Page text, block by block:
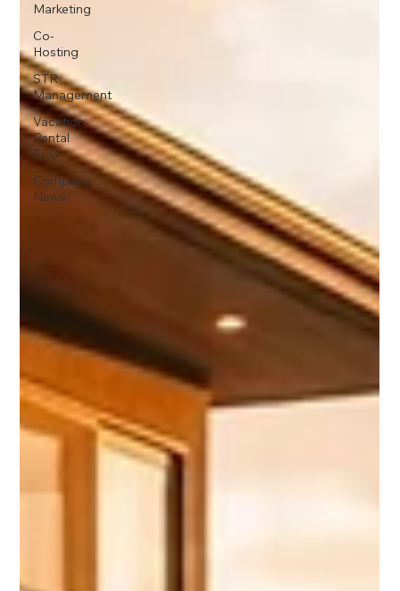
Marketing
Co-
Hosting
STR
Management
Vacation
Rental
SEO
Company
News